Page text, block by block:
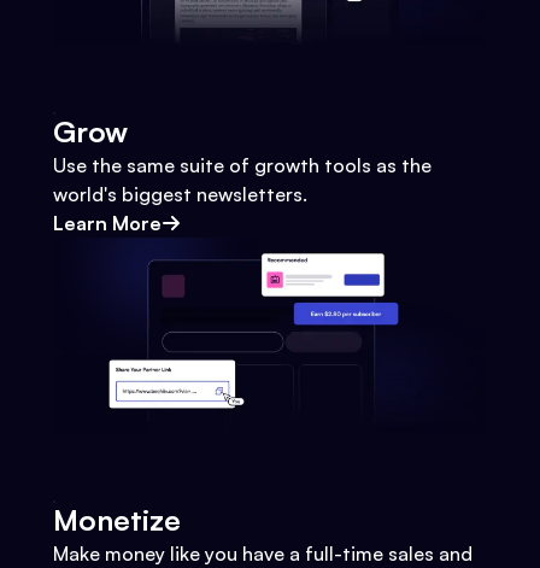
Grow
Use the same suite of growth tools as the
world's biggest newsletters.
Learn More
Monetize
Make money like you have a full-time sales and